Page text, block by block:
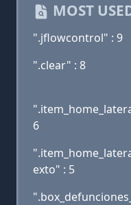
MOST
".jflowcontrol" : 9
".clear" : 8
6
exto" : 5